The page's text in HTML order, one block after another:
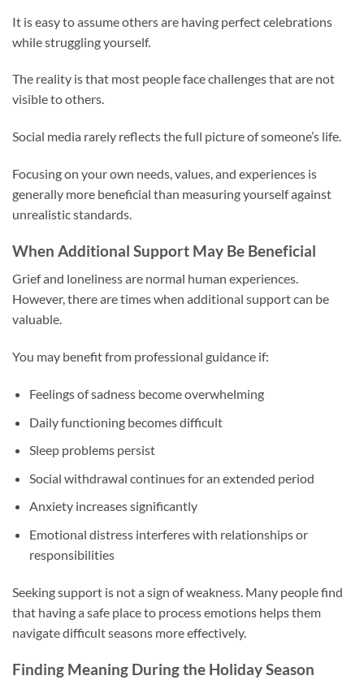
It is easy to assume others are having perfect celebrations
while struggling yourself.
The reality is that most people face challenges that are not
visible to others.
Social media rarely reflects the full picture of someone’s life.
Focusing on your own needs, values, and experiences is
generally more beneficial than measuring yourself against
unrealistic standards.
When Additional Support May Be Beneficial
Grief and loneliness are normal human experiences.
However, there are times when additional support can be
valuable.
You may benefit from professional guidance if:
Feelings of sadness become overwhelming
Daily functioning becomes difficult
Sleep problems persist
Social withdrawal continues for an extended period
Anxiety increases significantly
Emotional distress interferes with relationships or
responsibilities
Seeking support is not a sign of weakness. Many people find
that having a safe place to process emotions helps them
navigate difficult seasons more effectively.
Finding Meaning During the Holiday Season